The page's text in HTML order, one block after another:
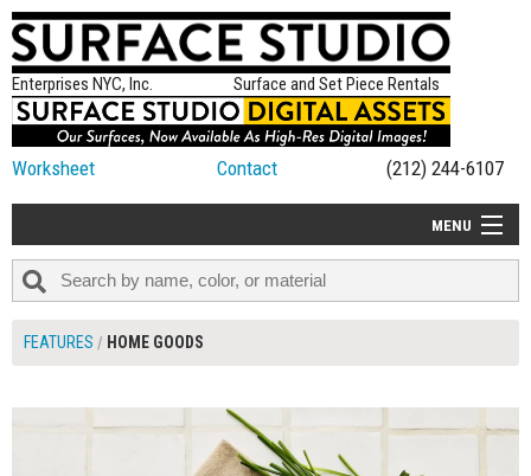
Enterprises NYC, Inc. Surface and Set Piece Rentals
Worksheet Contact (212) 244-6107
MENU
ALL NEW
TABLETOP
FEATURES HOME GOODS